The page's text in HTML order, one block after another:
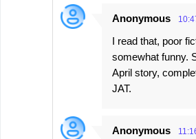
Anonymous
I read that, poor
somewhat funny.
April story,
JAT.
Anonymous